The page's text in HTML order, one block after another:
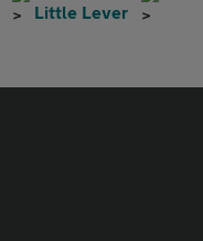
Little Lever